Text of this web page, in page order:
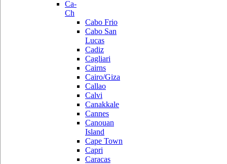
Ca-
Ch
Cabo Frio
Cabo San
Lucas
Cadiz
Cagliari
Cairns
Cairo/Giza
Callao
Calvi
Canakkale
Cannes
Canouan
Island
Cape Town
Capri
Caracas